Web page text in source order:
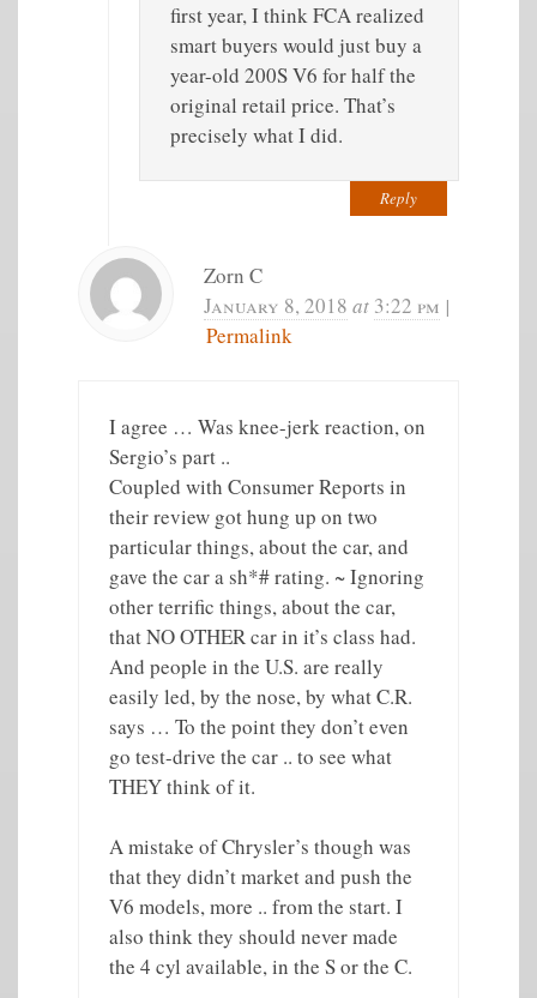
first year, I think FCA realized
smart buyers would just buy a
year-old 200S V6 for half the
original retail price. That’s
precisely what I did.
Reply
Zorn C
January 8, 2018 at 3:22 pm |
Permalink
I agree … Was knee-jerk reaction, on
Sergio’s part ..
Coupled with Consumer Reports in
their review got hung up on two
particular things, about the car, and
gave the car a sh*# rating. ~ Ignoring
other terrific things, about the car,
that NO OTHER car in it’s class had.
And people in the U.S. are really
easily led, by the nose, by what C.R.
says … To the point they don’t even
go test-drive the car .. to see what
THEY think of it.
A mistake of Chrysler’s though was
that they didn’t market and push the
V6 models, more .. from the start. I
also think they should never made
the 4 cyl available, in the S or the C.